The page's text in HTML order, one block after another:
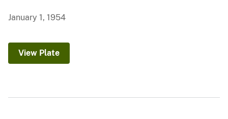
January 1, 1954
View Plate